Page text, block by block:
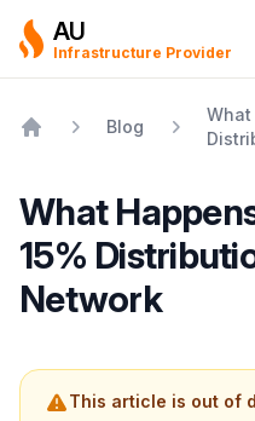
AU
Infrastructure Provider
Blog
What
What
15%
Network
This article is out of